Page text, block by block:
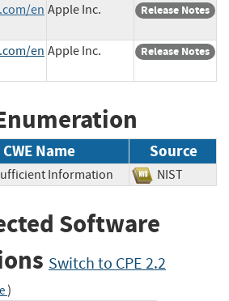
en Apple Inc. Release Notes
en Apple Inc. Release Notes
CWE Name Source
Information NIST
Software
Switch to CPE 2.2
)